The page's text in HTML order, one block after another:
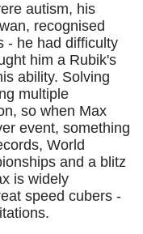
autism, his
recognised
- he had difficulty
him a Rubik's
ability. Solving
multiple
so when Max
event, something
World
and a blitz
is widely
speed cubers -